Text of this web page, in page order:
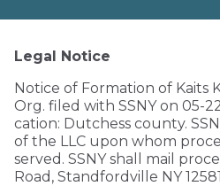
Legal Notice
Notice of Formation of Kaits
Org. filed with SSNY on 05-
cation: Dutchess county.
of the LLC upon whom
served. SSNY shall mail
Road, Standfordville NY